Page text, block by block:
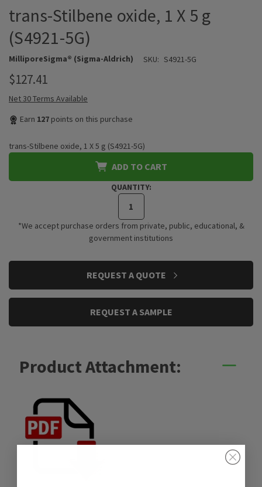
trans-Stilbene oxide, 1 X 5 g
(S4921-5G)
MilliporeSigma® (Sigma-Aldrich) SKU: S4921-5G
$127.41
Net 30 Terms Available
Earn 127 points on this purchase
trans-Stilbene oxide, 1 X 5 g (S4921-5G)
ADD TO CART
QUANTITY:
*We accept purchase orders from private, public, educational, &
government institutions
REQUEST A QUOTE
REQUEST A SAMPLE
Product Attachment: